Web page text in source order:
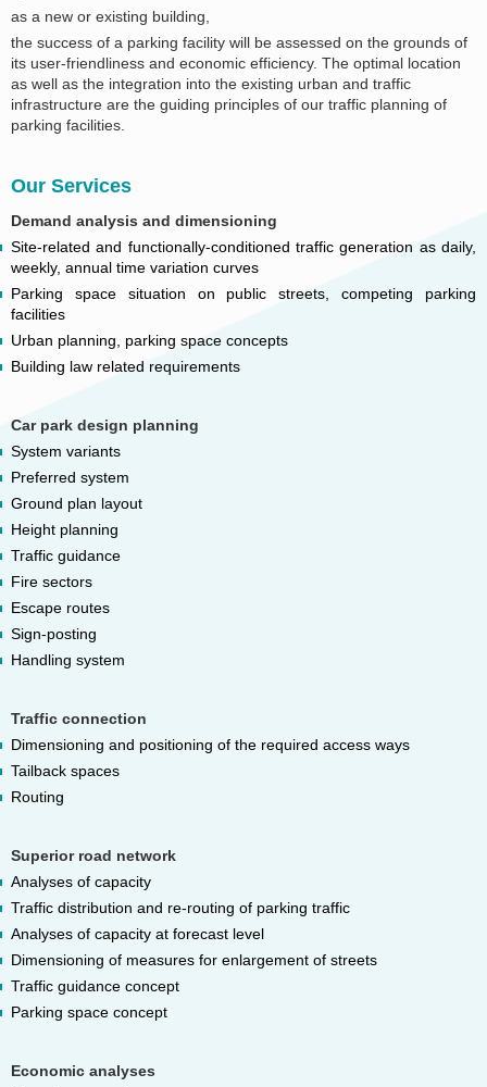
as a new or existing building,
the success of a parking facility will be assessed on the grounds of
its user-friendliness and economic efficiency. The optimal location
as well as the integration into the existing urban and traffic
infrastructure are the guiding principles of our traffic planning of
parking facilities.
Our Services
Demand analysis and dimensioning
Site-related and functionally-conditioned traffic generation as daily,
weekly, annual time variation curves
Parking space situation on public streets, competing parking
facilities
Urban planning, parking space concepts
Building law related requirements
Car park design planning
System variants
Preferred system
Ground plan layout
Height planning
Traffic guidance
Fire sectors
Escape routes
Sign-posting
Handling system
Traffic connection
Dimensioning and positioning of the required access ways
Tailback spaces
Routing
Superior road network
Analyses of capacity
Traffic distribution and re-routing of parking traffic
Analyses of capacity at forecast level
Dimensioning of measures for enlargement of streets
Traffic guidance concept
Parking space concept
Economic analyses